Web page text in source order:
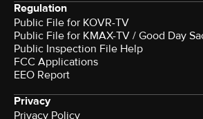
Regulation
Public File for KOVR-TV
Public File for KMAX-TV / Good Day
Public Inspection File Help
FCC Applications
EEO Report
Privacy
Privacy Policy